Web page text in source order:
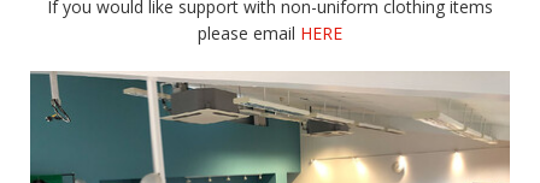
If you would like support with non-uniform clothing items
please email HERE